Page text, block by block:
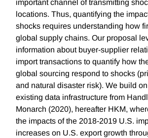
important channel of transmitting
locations. Thus, quantifying the
shocks requires understanding how
global supply chains. Our proposal
information about buyer-supplier
import transactions to quantify how
global sourcing respond to shocks
and natural disaster risk). We build
existing data infrastructure from
Monarch (2020), hereafter HKM,
the impacts of the 2018-2019 U.S.
increases on U.S. export growth